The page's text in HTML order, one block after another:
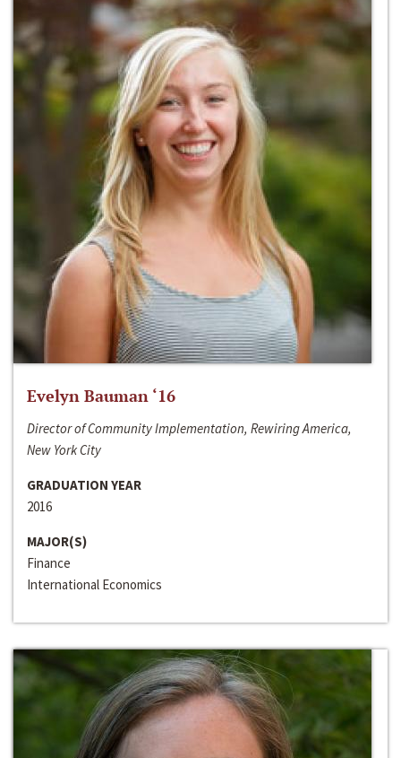
Evelyn Bauman ‘16
Director of Community Implementation, Rewiring America,
New York City
GRADUATION YEAR
2016
MAJOR(S)
Finance
International Economics